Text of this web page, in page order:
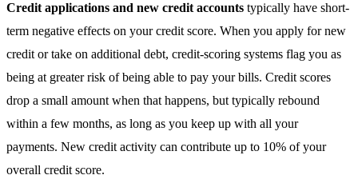
Credit applications and new credit accounts typically have short-
term negative effects on your credit score. When you apply for new
credit or take on additional debt, credit-scoring systems flag you as
being at greater risk of being able to pay your bills. Credit scores
drop a small amount when that happens, but typically rebound
within a few months, as long as you keep up with all your
payments. New credit activity can contribute up to 10% of your
overall credit score.